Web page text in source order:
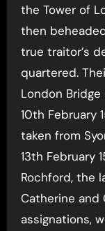
the Tower of
then
true traitor’s
quartered.
London
10th February
taken from
13th February
Rochford, the
Catherine
assignations,